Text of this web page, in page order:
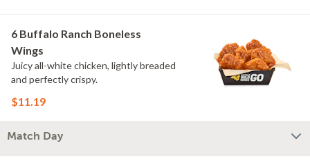
6 Buffalo Ranch Boneless
Wings
Juicy all-white chicken, lightly breaded
and perfectly crispy.
$11.19
Match Day